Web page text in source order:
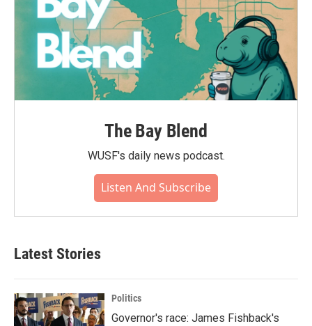
The Bay Blend
WUSF's daily news podcast.
Listen And Subscribe
Latest Stories
Politics
Governor's race: James Fishback's